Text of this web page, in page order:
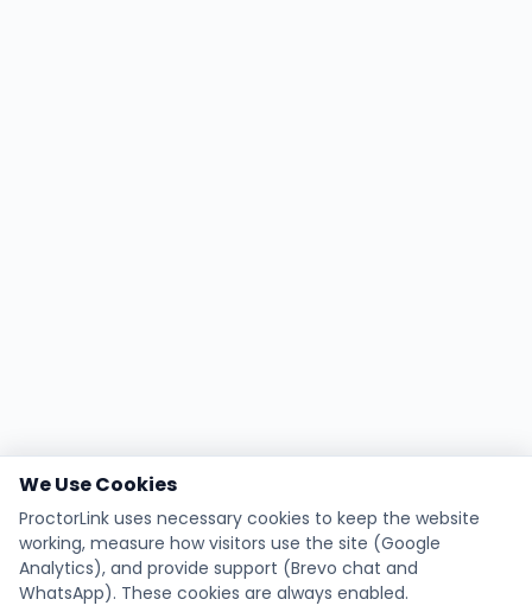
We Use Cookies
ProctorLink uses necessary cookies to keep the website
working, measure how visitors use the site (Google
Analytics), and provide support (Brevo chat and
WhatsApp). These cookies are always enabled.